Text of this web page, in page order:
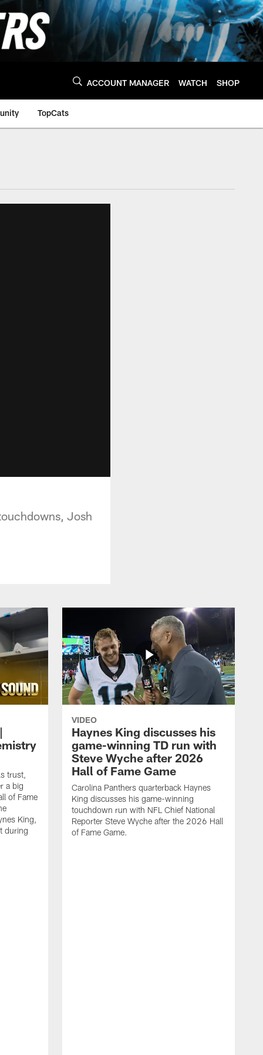
ACCOUNT MANAGER WATCH SHOP
TopCats
Josh
trust,
a big
of Fame
King,
during
VIDEO
Haynes King discusses his
game-winning TD run with
Steve Wyche after 2026
Hall of Fame Game
Carolina Panthers quarterback Haynes
King discusses his game-winning
touchdown run with NFL Chief National
Reporter Steve Wyche after the 2026 Hall
of Fame Game.